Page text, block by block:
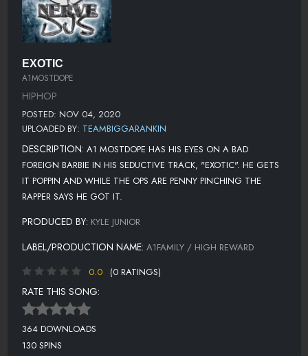
EXOTIC
A1MOSTDOPE
HIPHOP
POSTED: NOV 04, 2020
UPLOADED BY: TEAMBIGGARANKIN
DESCRIPTION: A1 MOSTDOPE HAS HIS EYES ON A BAD
FOREIGN BARBIE IN HIS SEDUCTIVE TRACK, "EXOTIC". HE GETS
IT POPPIN AND WHILE THE OPS ARE PENNY PINCHING THE
RAPPER SAYS HE GOT IT.
PRODUCED BY: KYLE JUNIOR
LABEL/PRODUCTION NAME: A1FAMILY / HIGH REWARD
0.0
(0 RATINGS)
RATE THIS SONG:
364 DOWNLOADS
130 SPINS